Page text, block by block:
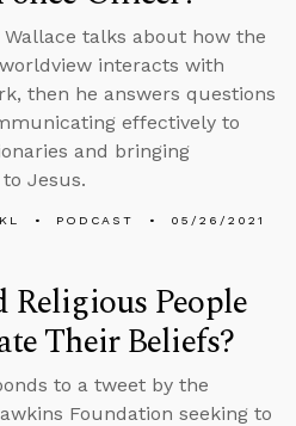
Wallace talks about how the
interacts with
then he answers questions
effectively to
and bringing
Jesus.
PODCAST 05/26/2021
Religious People
Their Beliefs?
to a tweet by the
Foundation seeking to